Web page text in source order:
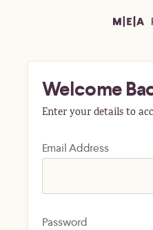
Welcome
Enter your details to
Email Address
Password